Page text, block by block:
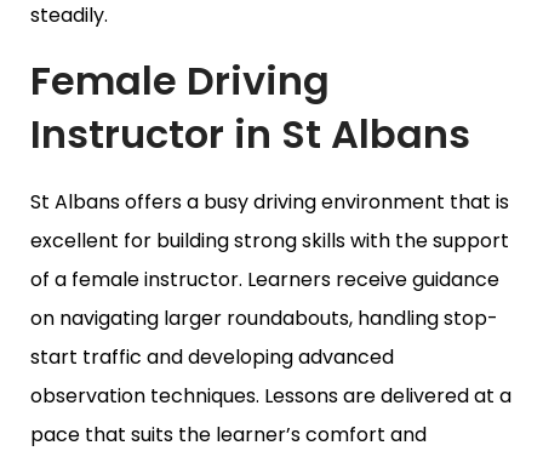
steadily.
Female Driving
Instructor in St Albans
St Albans offers a busy driving environment that is
excellent for building strong skills with the support
of a female instructor. Learners receive guidance
on navigating larger roundabouts, handling stop-
start traffic and developing advanced
observation techniques. Lessons are delivered at a
pace that suits the learner’s comfort and